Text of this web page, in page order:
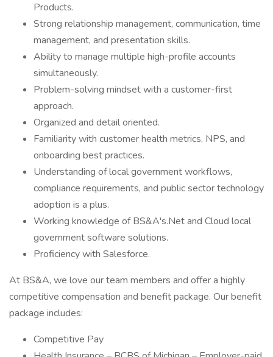
Products.
Strong relationship management, communication, time
management, and presentation skills.
Ability to manage multiple high-profile accounts
simultaneously.
Problem-solving mindset with a customer-first
approach.
Organized and detail oriented.
Familiarity with customer health metrics, NPS, and
onboarding best practices.
Understanding of local government workflows,
compliance requirements, and public sector technology
adoption is a plus.
Working knowledge of BS&A's.Net and Cloud local
government software solutions.
Proficiency with Salesforce.
At BS&A, we love our team members and offer a highly
competitive compensation and benefit package. Our benefit
package includes:
Competitive Pay